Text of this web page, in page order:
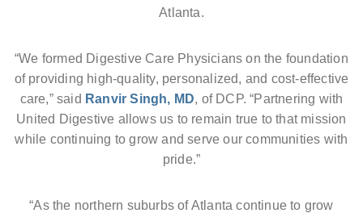
Atlanta.
“We formed Digestive Care Physicians on the foundation
of providing high-quality, personalized, and cost-effective
care,” said Ranvir Singh, MD, of DCP. “Partnering with
United Digestive allows us to remain true to that mission
while continuing to grow and serve our communities with
pride.”
“As the northern suburbs of Atlanta continue to grow